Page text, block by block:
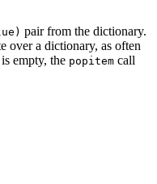
pair from the dictionary.
over a dictionary, as often
empty, the popitem call